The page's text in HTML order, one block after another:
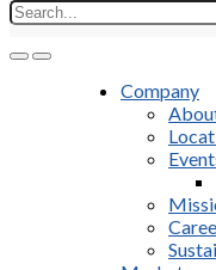
Company